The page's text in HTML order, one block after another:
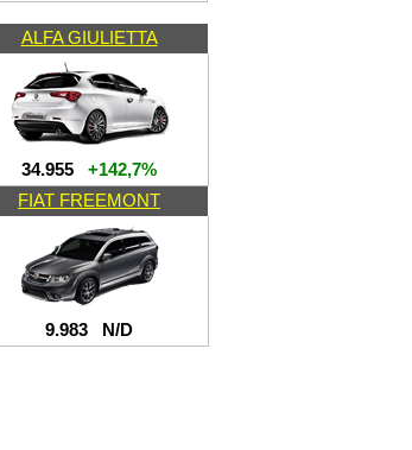
ALFA GIULIETTA
34.955 +142,7%
FIAT FREEMONT
9.983 N/D